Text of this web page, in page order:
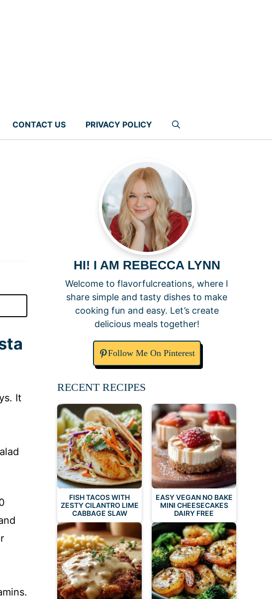
CONTACT US PRIVACY POLICY
It
HI! I AM REBECCA LYNN
Welcome to flavorfulcreations, where I
share simple and tasty dishes to make
cooking fun and easy. Let’s create
delicious meals together!
Follow Me On Pinterest
RECENT RECIPES
FISH TACOS WITH
ZESTY CILANTRO LIME
CABBAGE SLAW
EASY VEGAN NO BAKE
MINI CHEESECAKES
DAIRY FREE